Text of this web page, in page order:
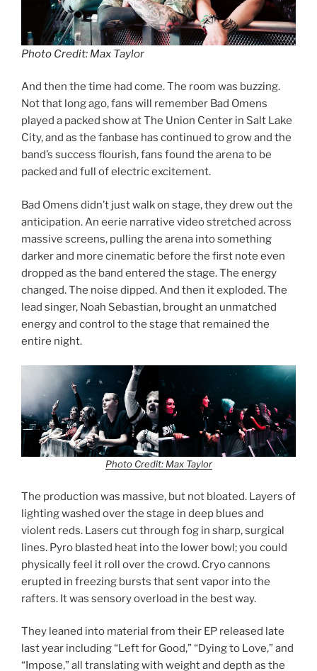
Photo Credit: Max Taylor
And then the time had come. The room was buzzing.
Not that long ago, fans will remember Bad Omens
played a packed show at The Union Center in Salt Lake
City, and as the fanbase has continued to grow and the
band’s success flourish, fans found the arena to be
packed and full of electric excitement.
Bad Omens didn’t just walk on stage, they drew out the
anticipation. An eerie narrative video stretched across
massive screens, pulling the arena into something
darker and more cinematic before the first note even
dropped as the band entered the stage. The energy
changed. The noise dipped. And then it exploded. The
lead singer, Noah Sebastian, brought an unmatched
energy and control to the stage that remained the
entire night.
Photo Credit: Max Taylor
The production was massive, but not bloated. Layers of
lighting washed over the stage in deep blues and
violent reds. Lasers cut through fog in sharp, surgical
lines. Pyro blasted heat into the lower bowl; you could
physically feel it roll over the crowd. Cryo cannons
erupted in freezing bursts that sent vapor into the
rafters. It was sensory overload in the best way.
They leaned into material from their EP released late
last year including “Left for Good,” “Dying to Love,” and
“Impose,” all translating with weight and depth as the